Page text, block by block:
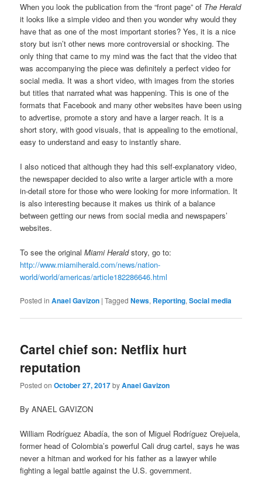
When you look the publication from the “front page” of The Herald
it looks like a simple video and then you wonder why would they
have that as one of the most important stories? Yes, it is a nice
story but isn’t other news more controversial or shocking. The
only thing that came to my mind was the fact that the video that
was accompanying the piece was definitely a perfect video for
social media. It was a short video, with images from the stories
but titles that narrated what was happening. This is one of the
formats that Facebook and many other websites have been using
to advertise, promote a story and have a larger reach. It is a
short story, with good visuals, that is appealing to the emotional,
easy to understand and easy to instantly share.
I also noticed that although they had this self-explanatory video,
the newspaper decided to also write a larger article with a more
in-detail store for those who were looking for more information. It
is also interesting because it makes us think of a balance
between getting our news from social media and newspapers’
websites.
To see the originalMiami Heraldstory, go to:
http://www.miamiherald.com/news/nation-
world/world/americas/article182286646.html
Posted in Anael Gavizon |Tagged News, Reporting,Social media
Cartel chief son: Netflix hurt
reputation
Posted onOctober 27, 2017byAnael Gavizon
By ANAEL GAVIZON
William Rodríguez Abadía, the son of Miguel Rodríguez Orejuela,
former head of Colombia’s powerful Cali drug cartel, says he was
never a hitman and worked for his father as a lawyer while
fighting a legal battle against the U.S. government.